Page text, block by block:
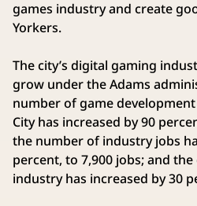
games industry and create
Yorkers.
The city’s digital gaming
grow under the Adams
number of game
City has increased by 90
the number of industry jobs
percent, to 7,900 jobs; and
industry has increased by 30